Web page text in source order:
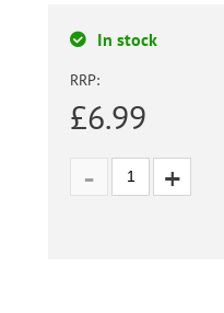
In stock
RRP:
£6.99